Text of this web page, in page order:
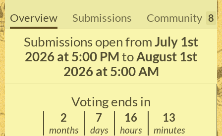
Overview Submissions Community 8
Submissions open from July 1st
2026 at 5:00 PM toAugust 1st
2026 at 5:00 AM
Voting ends in
2
months
7
days
16
hours
13
minutes